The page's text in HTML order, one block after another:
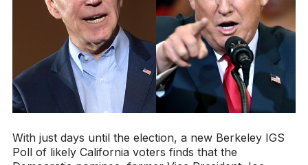
With just days until the election, a new Berkeley IGS
Poll of likely California voters finds that the